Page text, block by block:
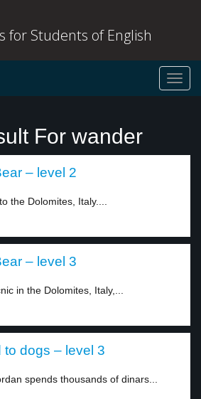
for Students of English
For wander
– level 2
the Dolomites, Italy....
– level 3
in the Dolomites, Italy,...
to dogs – level 3
spends thousands of dinars...